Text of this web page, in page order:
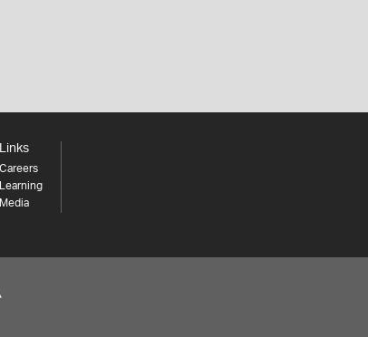
Links
Careers
Learning
Media